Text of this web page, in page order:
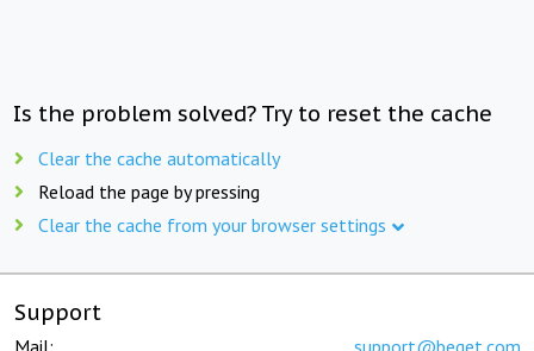
Is the problem solved? Try to reset the cache
Clear the cache automatically
Reload the page by pressing
Clear the cache from your browser settings
Support
Mail: support@beget.com